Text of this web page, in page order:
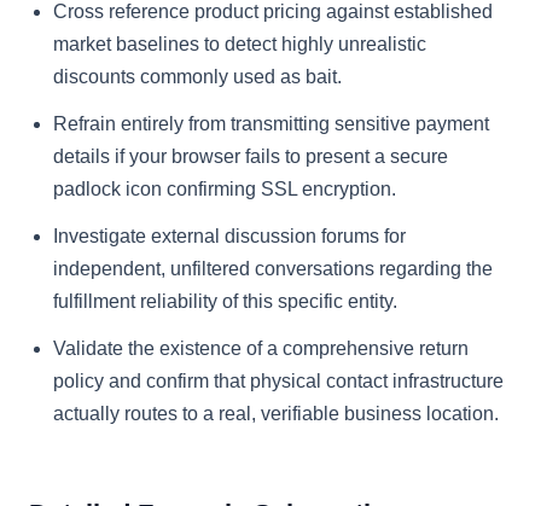
Cross reference product pricing against established
market baselines to detect highly unrealistic
discounts commonly used as bait.
Refrain entirely from transmitting sensitive payment
details if your browser fails to present a secure
padlock icon confirming SSL encryption.
Investigate external discussion forums for
independent, unfiltered conversations regarding the
fulfillment reliability of this specific entity.
Validate the existence of a comprehensive return
policy and confirm that physical contact infrastructure
actually routes to a real, verifiable business location.